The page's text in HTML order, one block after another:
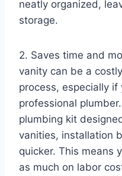
neatly organized,
storage.
2. Saves time and
vanity can be a
process, especially if
professional
plumbing kit
vanities, installation
quicker. This means
as much on labor